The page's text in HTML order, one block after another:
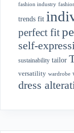
fashion industry
trends fit
perfect fit
self-
sustainability tailor
versatility wardrobe
dress